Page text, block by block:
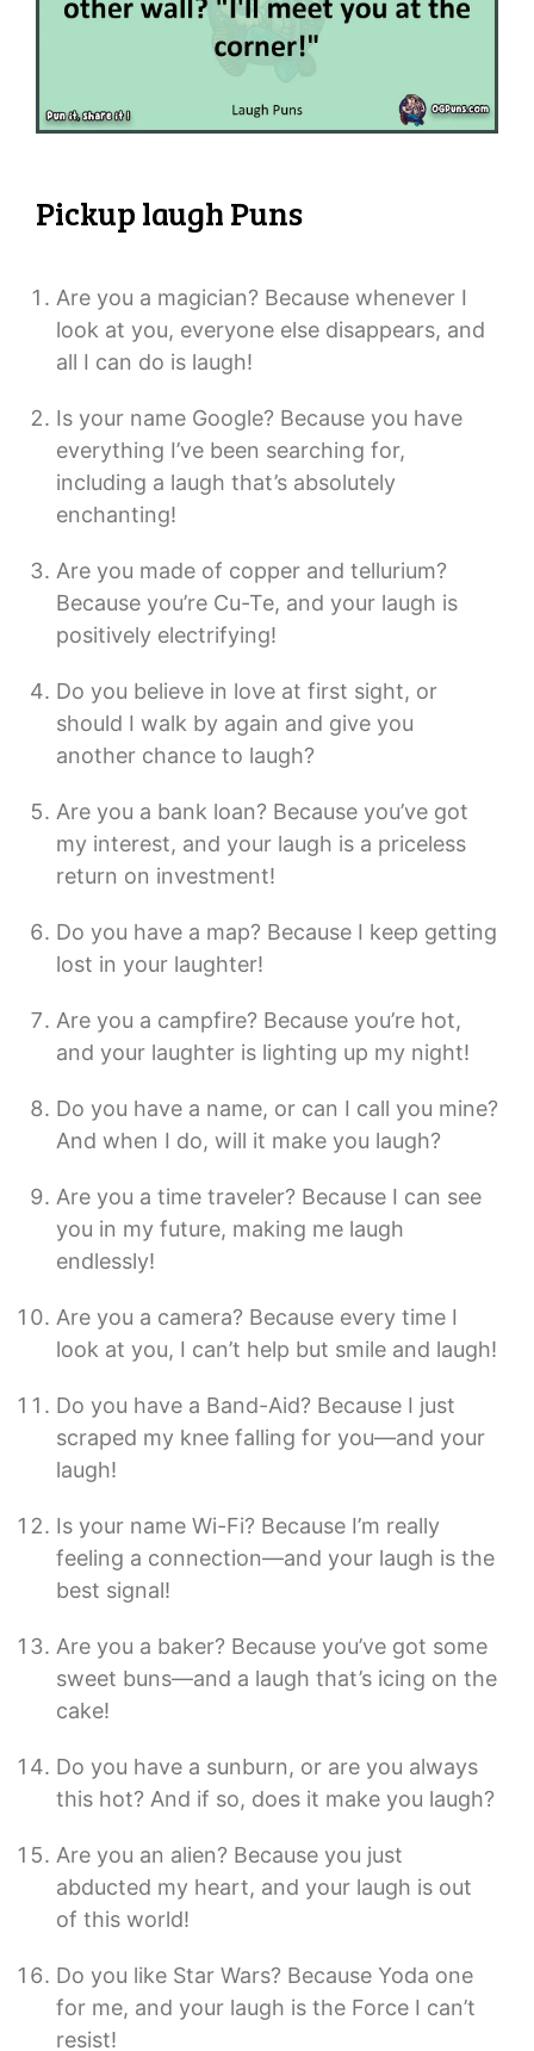
Pickup laugh Puns
Are you a magician? Because whenever I
look at you, everyone else disappears, and
all I can do is laugh!
Is your name Google? Because you have
everything I’ve been searching for,
including a laugh that’s absolutely
enchanting!
Are you made of copper and tellurium?
Because you’re Cu-Te, and your laugh is
positively electrifying!
Do you believe in love at first sight, or
should I walk by again and give you
another chance to laugh?
Are you a bank loan? Because you’ve got
my interest, and your laugh is a priceless
return on investment!
Do you have a map? Because I keep getting
lost in your laughter!
Are you a campfire? Because you’re hot,
and your laughter is lighting up my night!
Do you have a name, or can I call you mine?
And when I do, will it make you laugh?
Are you a time traveler? Because I can see
you in my future, making me laugh
endlessly!
Are you a camera? Because every time I
look at you, I can’t help but smile and laugh!
Do you have a Band-Aid? Because I just
scraped my knee falling for you—and your
laugh!
Is your name Wi-Fi? Because I’m really
feeling a connection—and your laugh is the
best signal!
Are you a baker? Because you’ve got some
sweet buns—and a laugh that’s icing on the
cake!
Do you have a sunburn, or are you always
this hot? And if so, does it make you laugh?
Are you an alien? Because you just
abducted my heart, and your laugh is out
of this world!
Do you like Star Wars? Because Yoda one
for me, and your laugh is the Force I can’t
resist!